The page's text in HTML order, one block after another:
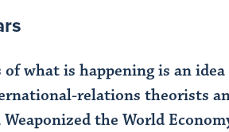
what is happening is an
relations theorists
the World